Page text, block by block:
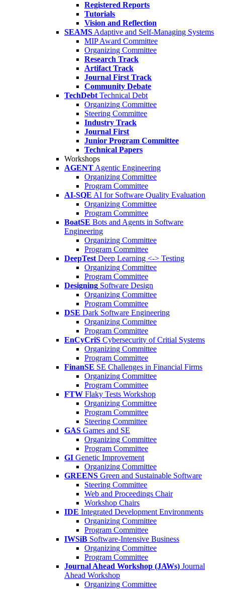
Registered Reports
Tutorials
Vision and Reflection
SEAMS Adaptive and Self-Managing Systems
MIP Award Committee
Organizing Committee
Research Track
Artifact Track
Journal First Track
Community Debate
TechDebt Technical Debt
Organizing Committee
Steering Committee
Industry Track
Journal First
Junior Program Committee
Technical Papers
Workshops
AGENT Agentic Engineering
Organizing Committee
Program Committee
AI-SQE AI for Software Quality Evaluation
Organizing Committee
Program Committee
BoatSE Bots and Agents in Software
Engineering
Organizing Committee
Program Committee
DeepTest Deep Learning <-> Testing
Organizing Committee
Program Committee
Designing Software Design
Organizing Committee
Program Committee
DSE Dark Software Engineering
Organizing Committee
Program Committee
EnCyCriS Cybersecurity of Critial Systems
Organizing Committee
Program Committee
FinanSE SE Challenges in Financial Firms
Organizing Committee
Program Committee
FTW Flaky Tests Workshop
Organizing Committee
Program Committee
Steering Committee
GAS Games and SE
Organizing Committee
Program Committee
GI Genetic Improvement
Organizing Committee
GREENS Green and Sustainable Software
Steering Committee
Web and Proceedings Chair
Workshop Chairs
IDE Integrated Development Environments
Organizing Committee
Program Committee
IWSiB Software-Intensive Business
Organizing Committee
Program Committee
Journal Ahead Workshop (JAWs) Journal
Ahead Workshop
Organizing Committee